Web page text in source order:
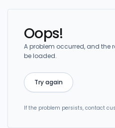
Oops!
A problem occurred, and the
be loaded.
Try again
If the problem persists, contact